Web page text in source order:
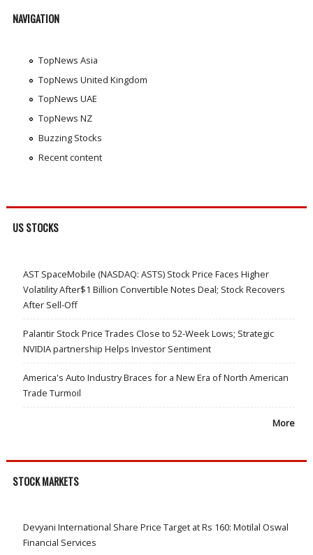
NAVIGATION
TopNews Asia
TopNews United Kingdom
TopNews UAE
TopNews NZ
Buzzing Stocks
Recent content
US STOCKS
AST SpaceMobile (NASDAQ: ASTS) Stock Price Faces Higher
Volatility After$1 Billion Convertible Notes Deal; Stock Recovers
After Sell-Off
Palantir Stock Price Trades Close to 52-Week Lows; Strategic
NVIDIA partnership Helps Investor Sentiment
America's Auto Industry Braces for a New Era of North American
Trade Turmoil
More
STOCK MARKETS
Devyani International Share Price Target at Rs 160: Motilal Oswal
Financial Services